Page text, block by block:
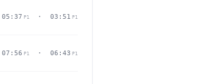
P1 · 03:51 P1
P1 · 06:43 P1